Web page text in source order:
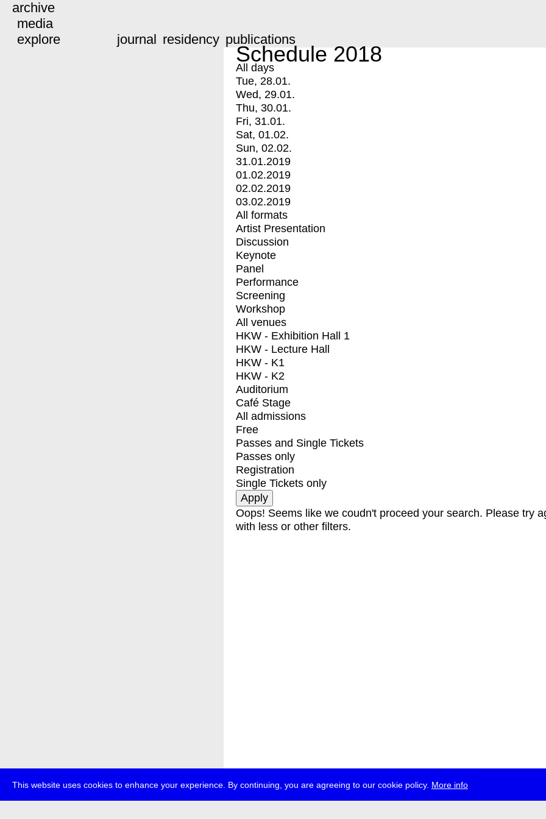
This website uses cookies to enhance your experience. By continuing, you are agreeing to our cookie policy. More info
archive
media
explore
journal residency publications
Schedule 2018
All days
Tue, 28.01.
Wed, 29.01.
Thu, 30.01.
Fri, 31.01.
Sat, 01.02.
Sun, 02.02.
31.01.2019
01.02.2019
02.02.2019
03.02.2019
All formats
Artist Presentation
Discussion
Keynote
Panel
Performance
Screening
Workshop
All venues
HKW - Exhibition Hall 1
HKW - Lecture Hall
HKW - K1
HKW - K2
Auditorium
Café Stage
All admissions
Free
Passes and Single Tickets
Passes only
Registration
Single Tickets only
Oops! Seems like we coudn't proceed your search. Please try
with less or other filters.